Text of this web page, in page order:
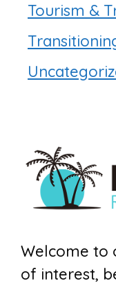
Tourism &
Welcome to
of interest,